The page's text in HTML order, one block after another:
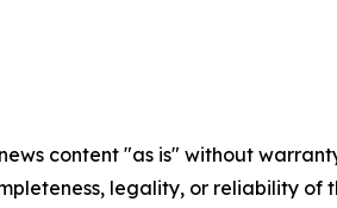
content "as is" without
legality, or reliability